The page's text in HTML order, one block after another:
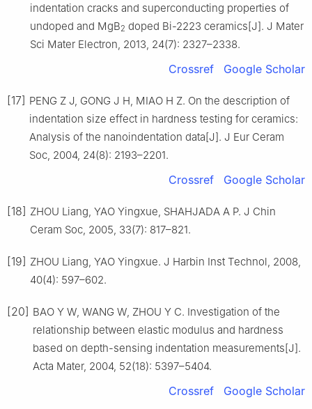
indentation cracks and superconducting properties of
undoped and MgB2 doped Bi-2223 ceramics[J]. J Mater
Sci Mater Electron, 2013, 24(7): 2327–2338.
Crossref Google Scholar
[17] PENG Z J, GONG J H, MIAO H Z. On the description of
indentation size effect in hardness testing for ceramics:
Analysis of the nanoindentation data[J]. J Eur Ceram
Soc, 2004, 24(8): 2193–2201.
Crossref Google Scholar
[18] ZHOU Liang, YAO Yingxue, SHAHJADA A P. J Chin
Ceram Soc, 2005, 33(7): 817–821.
[19] ZHOU Liang, YAO Yingxue. J Harbin Inst Technol, 2008,
40(4): 597–602.
[20] BAO Y W, WANG W, ZHOU Y C. Investigation of the
relationship between elastic modulus and hardness
based on depth-sensing indentation measurements[J].
Acta Mater, 2004, 52(18): 5397–5404.
Crossref Google Scholar